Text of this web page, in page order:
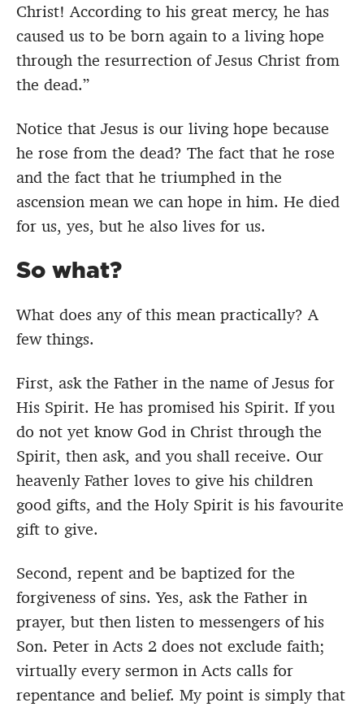
Christ! According to his great mercy, he has
caused us to be born again to a living hope
through the resurrection of Jesus Christ from
the dead.”
Notice that Jesus is our living hope because
he rose from the dead? The fact that he rose
and the fact that he triumphed in the
ascension mean we can hope in him. He died
for us, yes, but he also lives for us.
So what?
What does any of this mean practically? A
few things.
First, ask the Father in the name of Jesus for
His Spirit. He has promised his Spirit. If you
do not yet know God in Christ through the
Spirit, then ask, and you shall receive. Our
heavenly Father loves to give his children
good gifts, and the Holy Spirit is his favourite
gift to give.
Second, repent and be baptized for the
forgiveness of sins. Yes, ask the Father in
prayer, but then listen to messengers of his
Son. Peter in Acts 2 does not exclude faith;
virtually every sermon in Acts calls for
repentance and belief. My point is simply that